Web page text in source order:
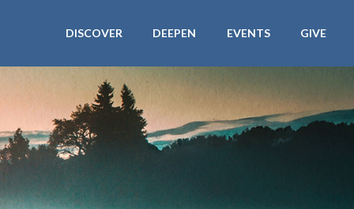
DISCOVER DEEPEN EVENTS GIVE